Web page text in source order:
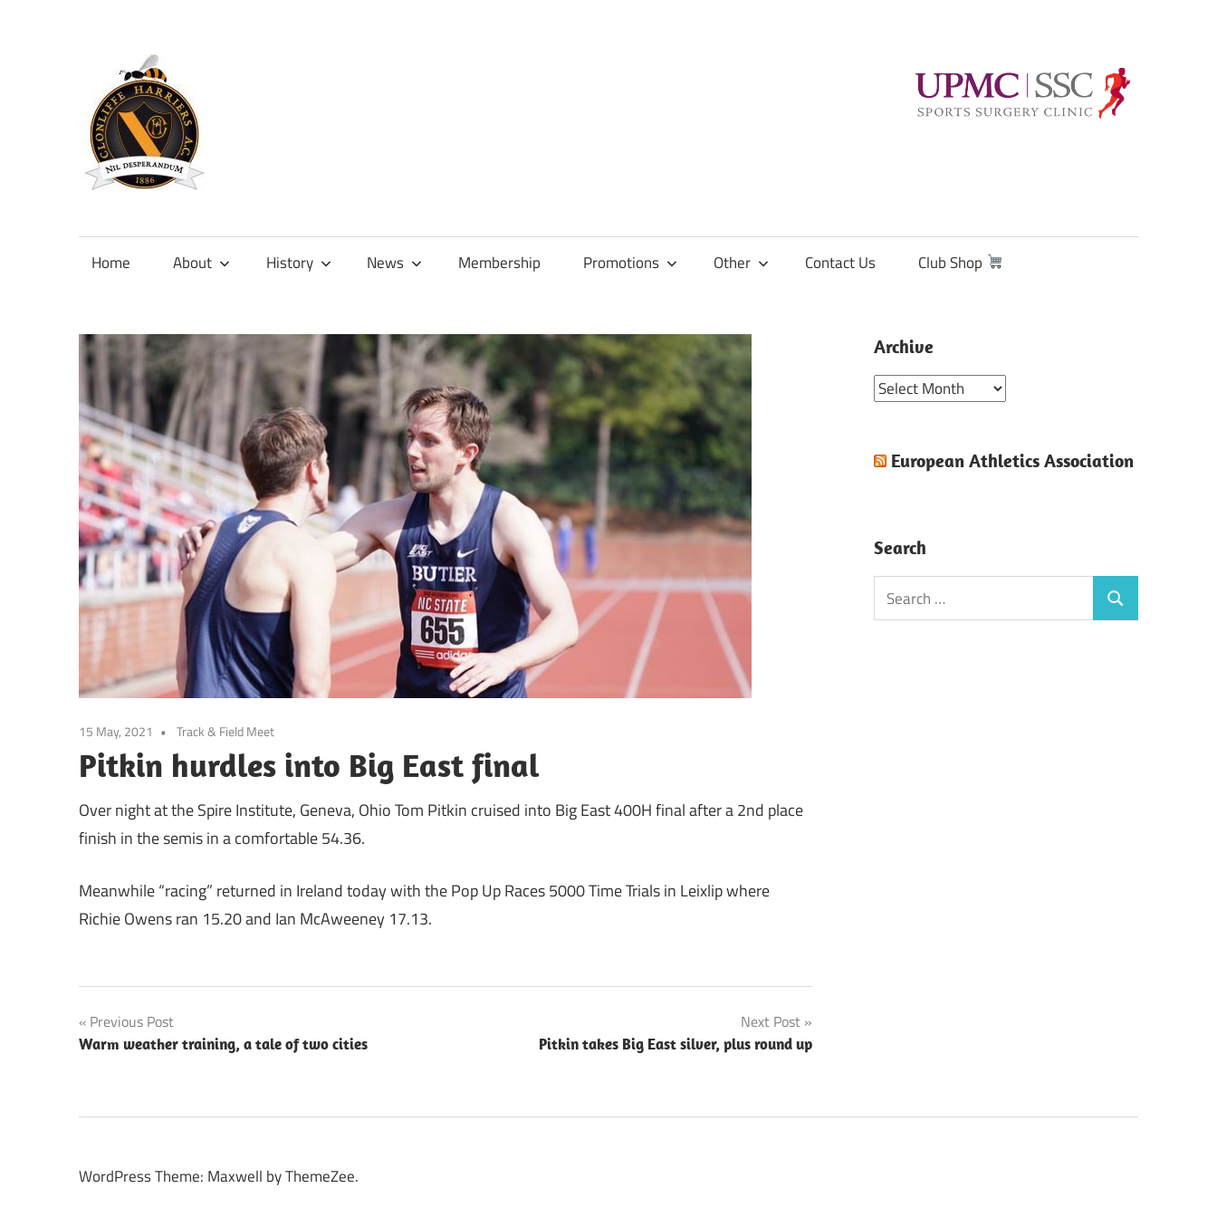
content
Official
Clonliffe
Home About History News Membership Promotions Other Contact Us Club Shop
15 May, 2021 Track & Field Meet
Pitkin hurdles into Big East final
Over night at the Spire Institute, Geneva, Ohio Tom Pitkin cruised into Big East 400H final after a 2nd place
finish in the semis in a comfortable 54.36.
Meanwhile “racing” returned in Ireland today with the Pop Up Races 5000 Time Trials in Leixlip where
Richie Owens ran 15.20 and Ian McAweeney 17.13.
Post
navigation
Previous Post
Warm weather training, a tale of two cities
Next Post
Pitkin takes Big East silver, plus round up
Archive
Archive
European Athletics Association
Search
Search
for:
Search
WordPress Theme: Maxwell by ThemeZee.